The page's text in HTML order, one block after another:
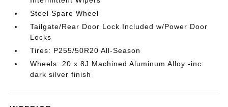
Steel Spare Wheel
Tailgate/Rear Door Lock Included w/Power Door
Locks
Tires: P255/50R20 All-Season
Wheels: 20 x 8J Machined Aluminum Alloy -inc:
dark silver finish